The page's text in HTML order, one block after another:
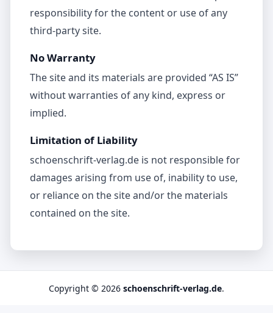
responsibility for the content or use of any
third‑party site.
No Warranty
The site and its materials are provided “AS IS”
without warranties of any kind, express or
implied.
Limitation of Liability
schoenschrift-verlag.de is not responsible for
damages arising from use of, inability to use,
or reliance on the site and/or the materials
contained on the site.
Copyright © 2026 schoenschrift-verlag.de.